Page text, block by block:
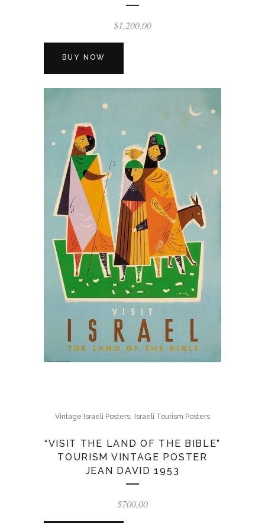
$1,200.00
BUY NOW
Vintage Israeli Posters, Israeli Tourism Posters
“VISIT THE LAND OF THE BIBLE”
TOURISM VINTAGE POSTER
JEAN DAVID 1953
$700.00